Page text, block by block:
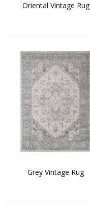
Oriental Vintage Rug
Grey Vintage Rug